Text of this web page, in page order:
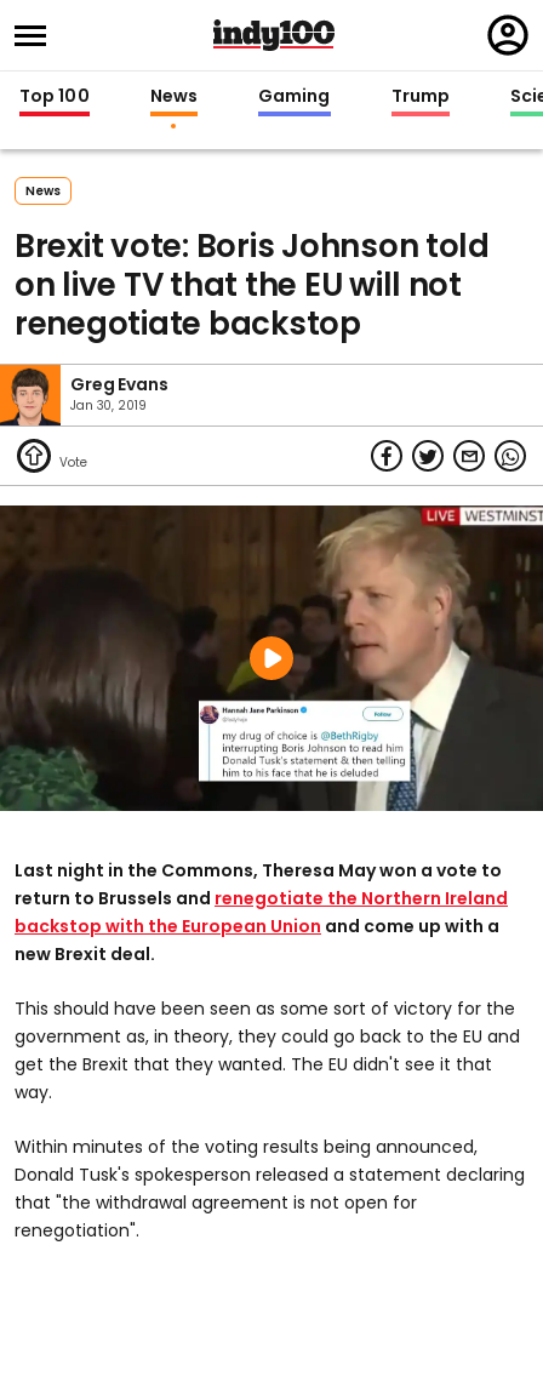
in
Top 100 News Gaming Trump
News
Brexit vote: Boris Johnson told
on live TV that the EU will not
renegotiate backstop
Greg Evans
Jan 30, 2019
Last night in the Commons, Theresa May won a vote to
return to Brussels and renegotiate the Northern Ireland
backstop with the European Union and come up with a
new Brexit deal.
This should have been seen as some sort of victory for the
government as, in theory, they could go back to the EU and
get the Brexit that they wanted. The EU didn't see it that
way.
Within minutes of the voting results being announced,
Donald Tusk's spokesperson released a statement declaring
that "the withdrawal agreement is not open for
renegotiation".